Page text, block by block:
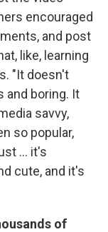
encouraged
and post
like, learning
"It doesn't
and boring. It
savvy,
so popular,
... it's
cute, and it's
of